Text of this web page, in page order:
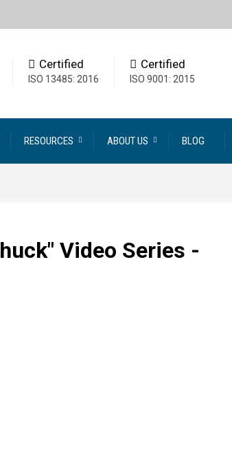
Certified
ISO 13485: 2016
Certified
ISO 9001: 2015
RESOURCES ABOUT US BLOG
Video Series -